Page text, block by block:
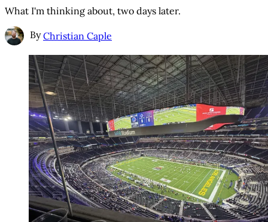
What I'm thinking about, two days later.
By Christian Caple